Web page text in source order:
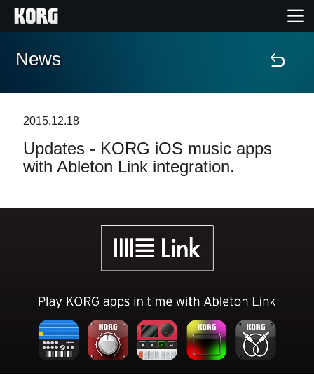
Home
Features
Store Locator
News
Location
News
2015.12.18
Updates - KORG iOS music apps
with Ableton Link integration.